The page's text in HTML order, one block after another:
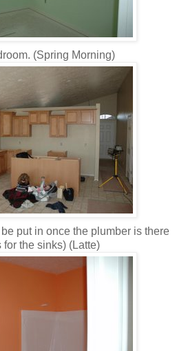
(Spring Morning)
put in once the plumber is there
for the sinks) (Latte)